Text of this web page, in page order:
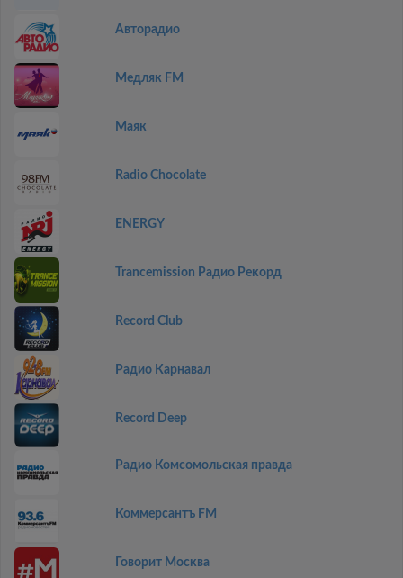
Авторадио
Медляк FM
Маяк
Radio Chocolate
ENERGY
Trancemission Радио Рекорд
Record Club
Радио Карнавал
Record Deep
Радио Комсомольская правда
Коммерсантъ FM
Говорит Москва